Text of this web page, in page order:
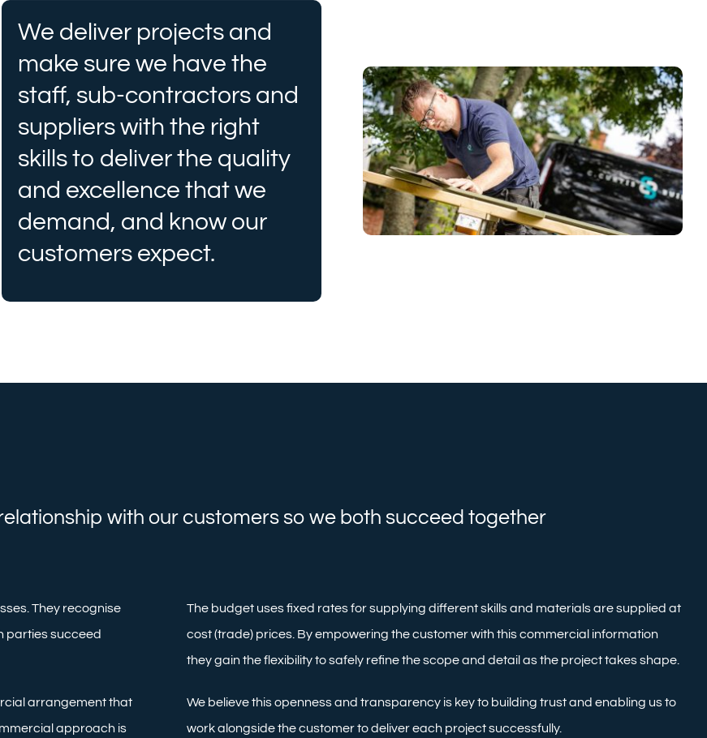
We deliver projects and
make sure we have the
staff, sub-contractors and
suppliers with the right
skills to deliver the quality
and excellence that we
demand, and know our
customers expect.
with our customers so we both succeed together
They recognise
parties succeed
arrangement that
approach is
The budget uses fixed rates for supplying different skills and materials are supplied at
cost (trade) prices. By empowering the customer with this commercial information
they gain the flexibility to safely refine the scope and detail as the project takes shape.
We believe this openness and transparency is key to building trust and enabling us to
work alongside the customer to deliver each project successfully.